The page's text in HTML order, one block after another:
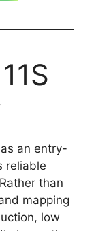
an entry-
reliable
than
mapping
low